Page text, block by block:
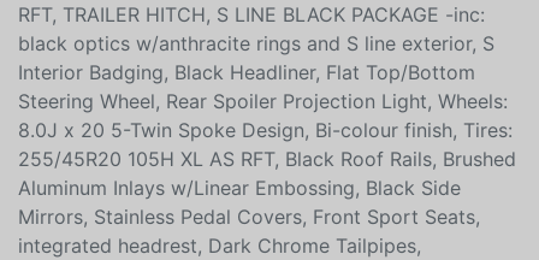
RFT, TRAILER HITCH, S LINE BLACK PACKAGE -inc:
black optics w/anthracite rings and S line exterior, S
Interior Badging, Black Headliner, Flat Top/Bottom
Steering Wheel, Rear Spoiler Projection Light, Wheels:
8.0J x 20 5-Twin Spoke Design, Bi-colour finish, Tires:
255/45R20 105H XL AS RFT, Black Roof Rails, Brushed
Aluminum Inlays w/Linear Embossing, Black Side
Mirrors, Stainless Pedal Covers, Front Sport Seats,
integrated headrest, Dark Chrome Tailpipes,